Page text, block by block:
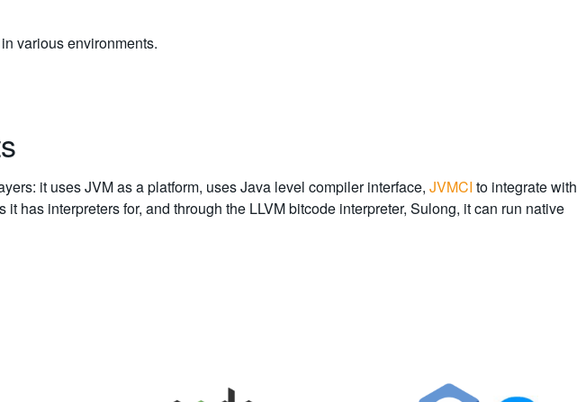
various environments.
it uses JVM as a platform, uses Java level compiler interface, JVMCI to integrate with
has interpreters for, and through the LLVM bitcode interpreter, Sulong, it can run native